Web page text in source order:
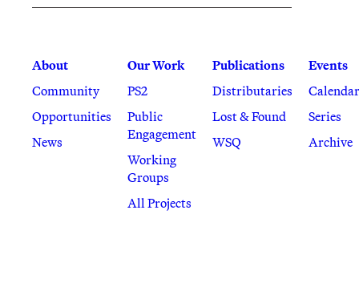
About
Community
Opportunities
News
Our Work
PS2
Public
Engagement
Working
Groups
All Projects
Publications
Distributaries
Lost & Found
WSQ
Events
Calendar
Series
Archive